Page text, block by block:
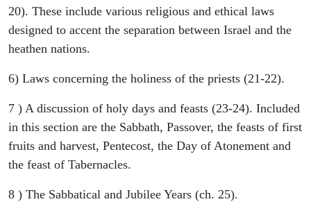
20). These include various religious and ethical laws
designed to accent the separation between Israel and the
heathen nations.
6) Laws concerning the holiness of the priests (21-22).
7 ) A discussion of holy days and feasts (23-24). Included
in this section are the Sabbath, Passover, the feasts of first
fruits and harvest, Pentecost, the Day of Atonement and
the feast of Tabernacles.
8 ) The Sabbatical and Jubilee Years (ch. 25).